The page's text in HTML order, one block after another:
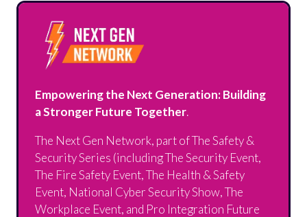
Empowering the Next Generation: Building
a Stronger Future Together.
The Next Gen Network, part of The Safety &
Security Series (including The Security Event,
The Fire Safety Event, The Health & Safety
Event, National Cyber Security Show, The
Workplace Event, and Pro Integration Future